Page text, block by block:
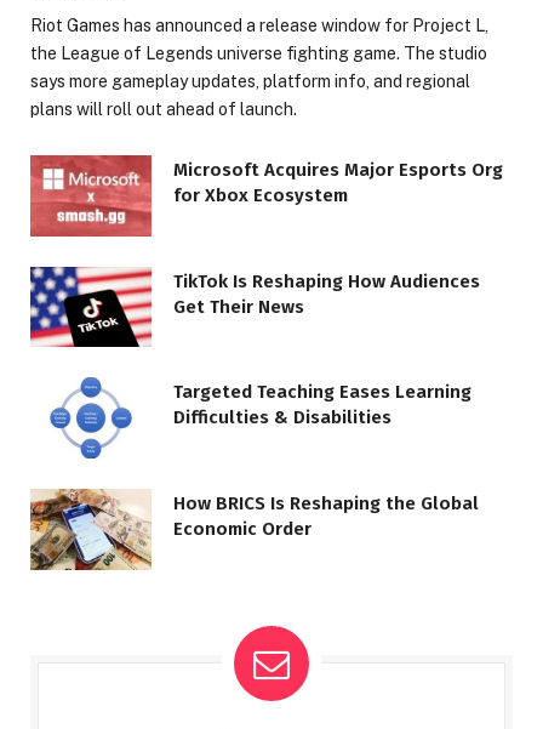
Riot Games has announced a release window for Project L,
the League of Legends universe fighting game. The studio
says more gameplay updates, platform info, and regional
plans will roll out ahead of launch.
Microsoft Acquires Major Esports Org
for Xbox Ecosystem
TikTok Is Reshaping How Audiences
Get Their News
Targeted Teaching Eases Learning
Difficulties & Disabilities
How BRICS Is Reshaping the Global
Economic Order